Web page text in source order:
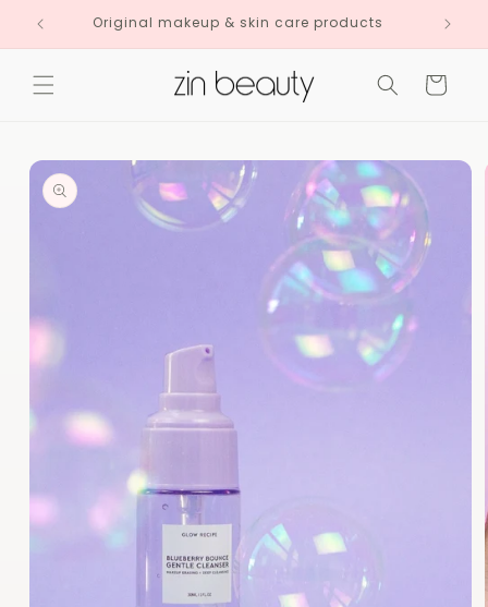
Skip to
contentOriginal makeup & skin care products
Cart
product
information